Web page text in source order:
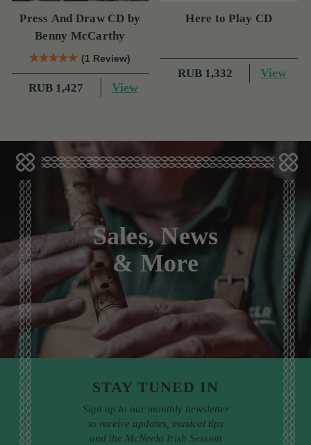
Press And Draw CD by
Benny McCarthy
(1 Review)
RUB 1,427 View
Here to Play CD
RUB 1,332 View
Sales, News
& More
STAY TUNED IN
Sign up to our monthly newsletter
to receive updates, musical tips
and the McNeela Irish Session